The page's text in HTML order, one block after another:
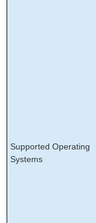
Supported Operating
Systems